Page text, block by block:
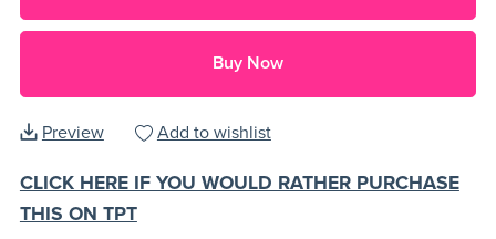
Buy Now
Preview Add to wishlist
CLICK HERE IF YOU WOULD RATHER PURCHASE
THIS ON TPT